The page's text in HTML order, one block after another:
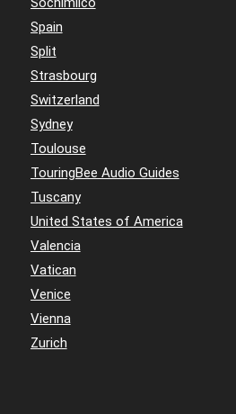
Spain
Split
Strasbourg
Switzerland
Sydney
Toulouse
TouringBee Audio Guides
Tuscany
United States of America
Valencia
Vatican
Venice
Vienna
Zurich